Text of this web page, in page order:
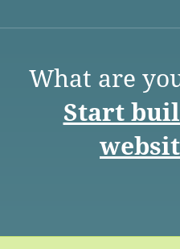
What are
Start